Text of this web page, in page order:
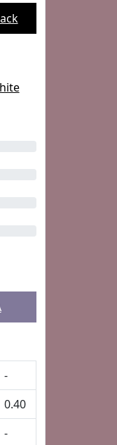
-
0.40
-